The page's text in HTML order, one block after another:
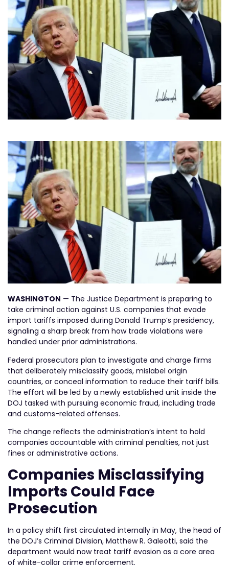
WASHINGTON — The Justice Department is preparing to
take criminal action against U.S. companies that evade
import tariffs imposed during Donald Trump’s presidency,
signaling a sharp break from how trade violations were
handled under prior administrations.
Federal prosecutors plan to investigate and charge firms
that deliberately misclassify goods, mislabel origin
countries, or conceal information to reduce their tariff bills.
The effort will be led by a newly established unit inside the
DOJ tasked with pursuing economic fraud, including trade
and customs-related offenses.
The change reflects the administration’s intent to hold
companies accountable with criminal penalties, not just
fines or administrative actions.
Companies Misclassifying
Imports Could Face
Prosecution
In a policy shift first circulated internally in May, the head of
the DOJ’s Criminal Division, Matthew R. Galeotti, said the
department would now treat tariff evasion as a core area
of white-collar crime enforcement.